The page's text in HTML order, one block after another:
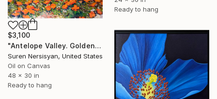
Ready to hang
$3,100
"Antelope Valley. Golden Poppies" Painting
Suren Nersisyan, United States
Oil on Canvas
48 x 30 in
Ready to hang